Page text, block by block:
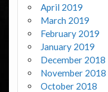
April 2019
March 2019
February 2019
January 2019
December 2018
November 2018
October 2018